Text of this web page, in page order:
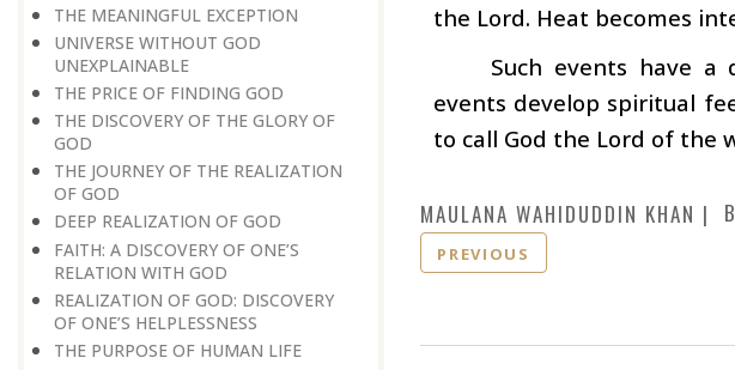
THE MEANINGFUL EXCEPTION
UNIVERSE WITHOUT GOD
UNEXPLAINABLE
THE PRICE OF FINDING GOD
THE DISCOVERY OF THE GLORY OF
GOD
THE JOURNEY OF THE REALIZATION
OF GOD
DEEP REALIZATION OF GOD
FAITH: A DISCOVERY OF ONE’S
RELATION WITH GOD
REALIZATION OF GOD: DISCOVERY
OF ONE’S HELPLESSNESS
THE PURPOSE OF HUMAN LIFE
the Lord. Heat becomes
Such events have
events develop spiritual
to call God the Lord of the
MAULANA WAHIDUDDIN KHAN
PREVIOUS